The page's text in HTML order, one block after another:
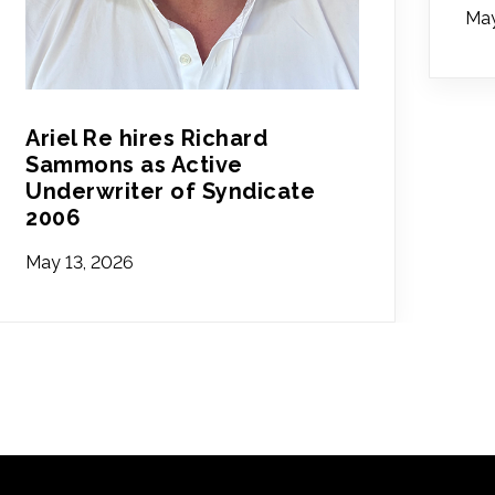
Ariel Re hires Richard
Sammons as Active
Underwriter of Syndicate
2006
May 13, 2026